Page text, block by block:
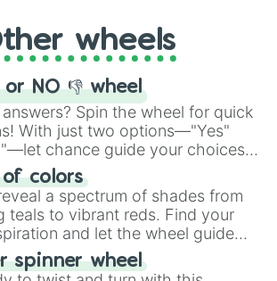
from the exciting array of
wheels
or NO 👎 wheel
answers? Spin the wheel for quick
With just two options—"Yes"
chance guide your choices.
👍 or NO 👎 Wheel" simplifies
making, making it a fun and easy
your answer.
of colors
a spectrum of shades from
teals to vibrant reds. Find your
and let the wheel guide
choices.
spinner wheel